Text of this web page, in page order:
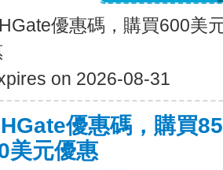
優惠碼，購買600美
on 2026-08-31
優惠碼，購買
美元優惠